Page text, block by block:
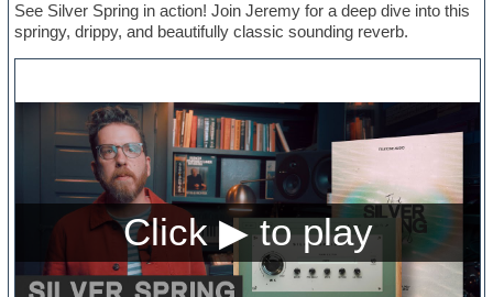
See Silver Spring in action! Join Jeremy for a deep dive into this
springy, drippy, and beautifully classic sounding reverb.